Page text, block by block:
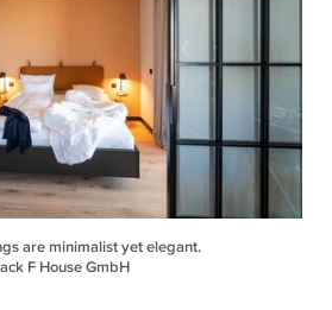
are minimalist yet elegant.
F House GmbH